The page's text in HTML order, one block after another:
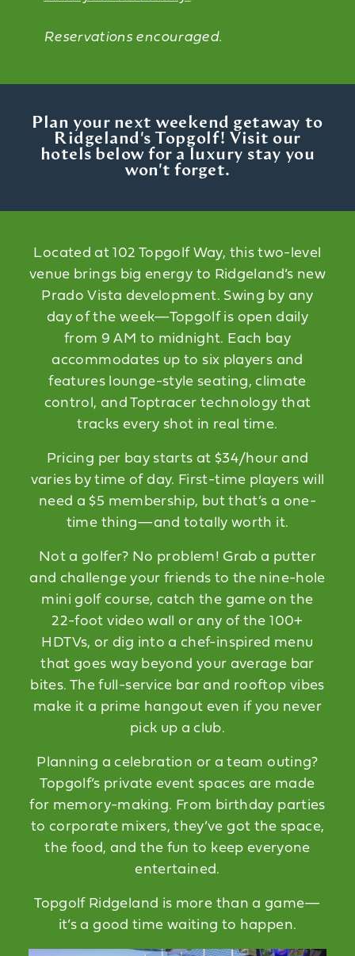
Reservations encouraged.
Plan your next weekend getaway to
Ridgeland's Topgolf! Visit our
hotels below for a luxury stay you
won't forget.
Located at 102 Topgolf Way, this two-level
venue brings big energy to Ridgeland’s new
Prado Vista development. Swing by any
day of the week—Topgolf is open daily
from 9 AM to midnight. Each bay
accommodates up to six players and
features lounge-style seating, climate
control, and Toptracer technology that
tracks every shot in real time.
Pricing per bay starts at $34/hour and
varies by time of day. First-time players will
need a $5 membership, but that’s a one-
time thing—and totally worth it.
Not a golfer? No problem! Grab a putter
and challenge your friends to the nine-hole
mini golf course, catch the game on the
22-foot video wall or any of the 100+
HDTVs, or dig into a chef-inspired menu
that goes way beyond your average bar
bites. The full-service bar and rooftop vibes
make it a prime hangout even if you never
pick up a club.
Planning a celebration or a team outing?
Topgolf’s private event spaces are made
for memory-making. From birthday parties
to corporate mixers, they’ve got the space,
the food, and the fun to keep everyone
entertained.
Topgolf Ridgeland is more than a game—
it’s a good time waiting to happen.